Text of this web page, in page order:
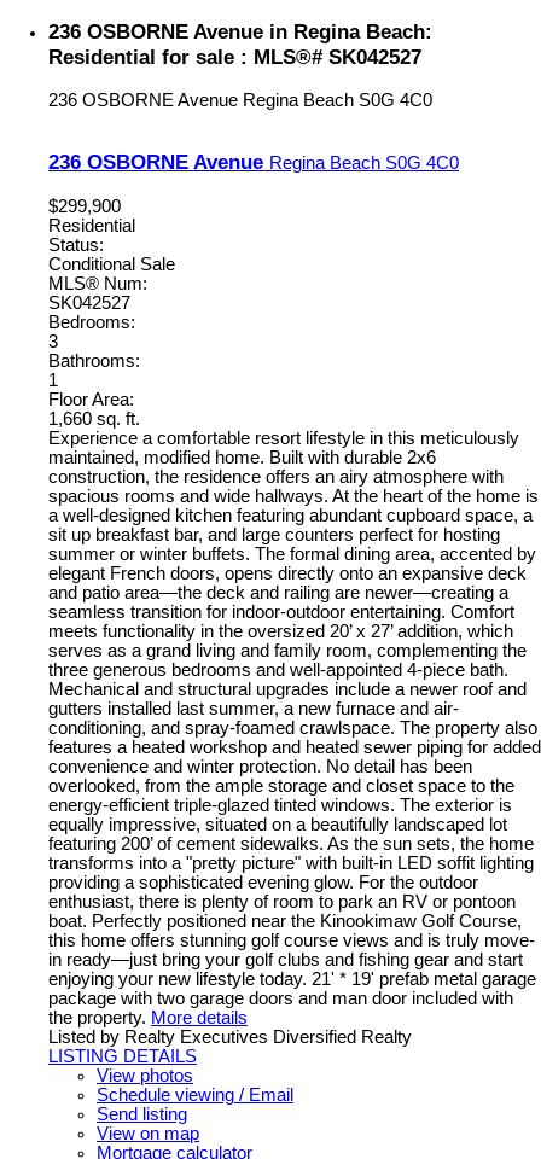
236 OSBORNE Avenue in Regina Beach:
Residential for sale : MLS®# SK042527
236 OSBORNE Avenue Regina Beach S0G 4C0
236 OSBORNE Avenue Regina Beach S0G 4C0
$299,900
Residential
Status:
Conditional Sale
MLS® Num:
SK042527
Bedrooms:
3
Bathrooms:
1
Floor Area:
1,660 sq. ft.
Experience a comfortable resort lifestyle in this meticulously
maintained, modified home. Built with durable 2x6
construction, the residence offers an airy atmosphere with
spacious rooms and wide hallways. At the heart of the home is
a well-designed kitchen featuring abundant cupboard space, a
sit up breakfast bar, and large counters perfect for hosting
summer or winter buffets. The formal dining area, accented by
elegant French doors, opens directly onto an expansive deck
and patio area—the deck and railing are newer—creating a
seamless transition for indoor-outdoor entertaining. Comfort
meets functionality in the oversized 20’ x 27’ addition, which
serves as a grand living and family room, complementing the
three generous bedrooms and well-appointed 4-piece bath.
Mechanical and structural upgrades include a newer roof and
gutters installed last summer, a new furnace and air-
conditioning, and spray-foamed crawlspace. The property also
features a heated workshop and heated sewer piping for added
convenience and winter protection. No detail has been
overlooked, from the ample storage and closet space to the
energy-efficient triple-glazed tinted windows. The exterior is
equally impressive, situated on a beautifully landscaped lot
featuring 200’ of cement sidewalks. As the sun sets, the home
transforms into a "pretty picture" with built-in LED soffit lighting
providing a sophisticated evening glow. For the outdoor
enthusiast, there is plenty of room to park an RV or pontoon
boat. Perfectly positioned near the Kinookimaw Golf Course,
this home offers stunning golf course views and is truly move-
in ready—just bring your golf clubs and fishing gear and start
enjoying your new lifestyle today. 21' * 19' prefab metal garage
package with two garage doors and man door included with
the property. More details
Listed by Realty Executives Diversified Realty
LISTING DETAILS
View photos
Schedule viewing / Email
Send listing
View on map
Mortgage calculator